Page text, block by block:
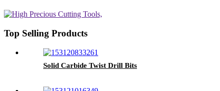
Top Selling Products
Solid Carbide Twist Drill Bits